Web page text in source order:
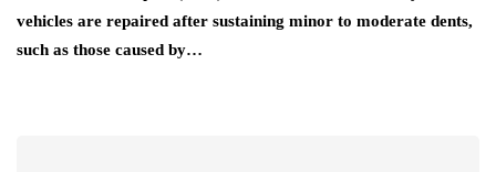
vehicles are repaired after sustaining minor to moderate dents,
such as those caused by…